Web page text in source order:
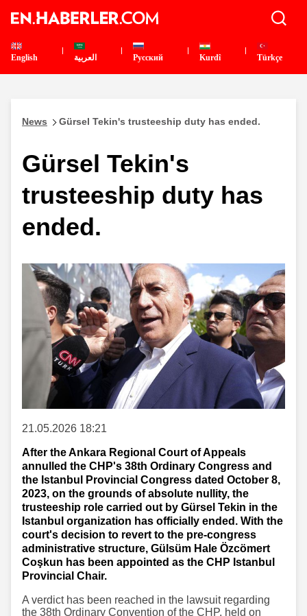
English العربية Pусский Kurdî Türkçe
News Gürsel Tekin's trusteeship duty has ended.
Gürsel Tekin's
trusteeship duty has
ended.
21.05.2026 18:21
After the Ankara Regional Court of Appeals
annulled the CHP's 38th Ordinary Congress and
the Istanbul Provincial Congress dated October 8,
2023, on the grounds of absolute nullity, the
trusteeship role carried out by Gürsel Tekin in the
Istanbul organization has officially ended. With the
court's decision to revert to the pre-congress
administrative structure, Gülsüm Hale Özcömert
Coşkun has been appointed as the CHP Istanbul
Provincial Chair.
A verdict has been reached in the lawsuit regarding
the 38th Ordinary Convention of the CHP, held on